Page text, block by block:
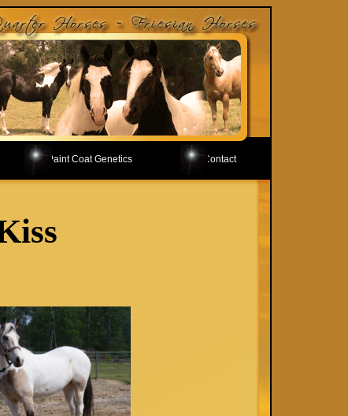
Paint Coat Genetics Contact